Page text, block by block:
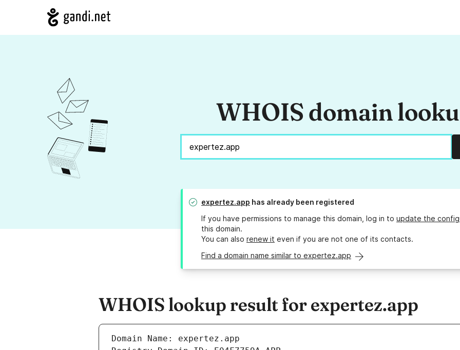
WHOIS domain
expertez.app has already been registered
If you have permissions to manage this domain, log in to update the
this domain.
You can also renew it even if you are not one of its contacts.
Find a domain name similar to expertez.app
WHOIS lookup result for expertez.app
Domain Name: expertez.app